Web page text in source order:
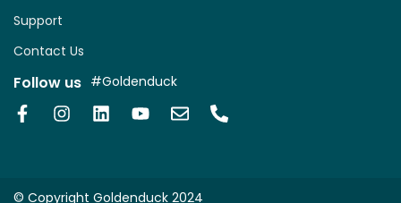
Support
Contact Us
Follow us #Goldenduck
© Copyright Goldenduck 2024